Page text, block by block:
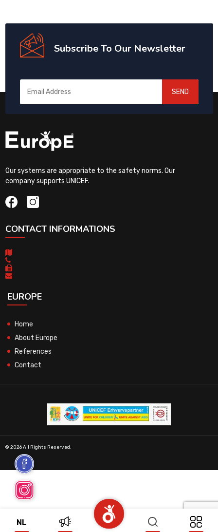
NL
Subscribe To Our Newsletter
SEND
Our systems are appropriate to the safety norms. Our
company supports UNICEF.
CONTACT INFORMATIONS
EUROPE
Home
About Europe
References
Contact
© 2026 All Rights Reserved.